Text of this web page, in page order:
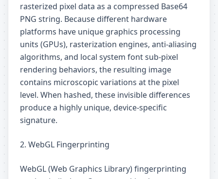
rasterized pixel data as a compressed Base64
PNG string. Because different hardware
platforms have unique graphics processing
units (GPUs), rasterization engines, anti-aliasing
algorithms, and local system font sub-pixel
rendering behaviors, the resulting image
contains microscopic variations at the pixel
level. When hashed, these invisible differences
produce a highly unique, device-specific
signature.
2. WebGL Fingerprinting
WebGL (Web Graphics Library) fingerprinting